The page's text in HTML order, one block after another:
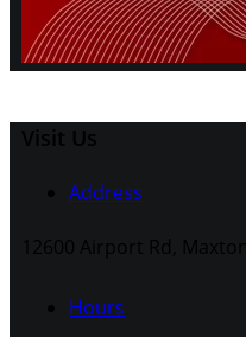
Address
Hours